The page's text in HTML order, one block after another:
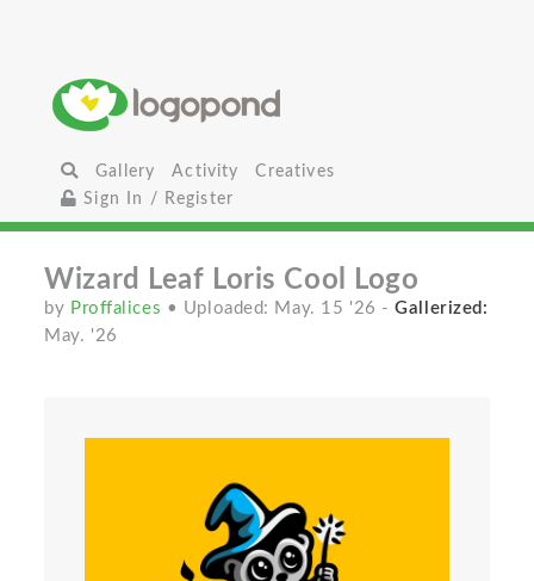
Gallery Activity
Creatives
Sign In / Register
Wizard Leaf Loris Cool Logo
by Proffalices • Uploaded: May. 15 '26 -Gallerized:
May. '26